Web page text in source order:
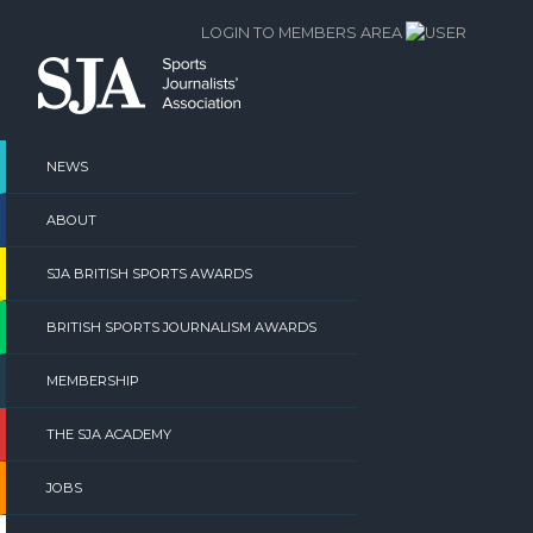
content
NEWS
ABOUT
SJA BRITISH SPORTS AWARDS
BRITISH SPORTS JOURNALISM AWARDS
MEMBERSHIP
THE SJA ACADEMY
JOBS
LOGIN TO MEMBERS AREA